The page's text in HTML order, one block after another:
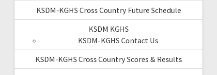
KSDM-KGHS Cross Country Future Schedule
KSDM KGHS
KSDM-KGHS Contact Us
KSDM-KGHS Cross Country Scores & Results